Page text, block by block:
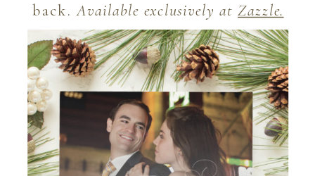
back.Available exclusively atZazzle.